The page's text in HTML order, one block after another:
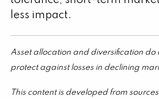
less impact.
Asset allocation and diversification do
protect against losses in declining
This content is developed from